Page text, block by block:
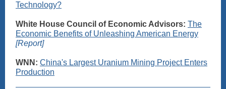
Technology?
White House Council of Economic Advisors: The
Economic Benefits of Unleashing American Energy
[Report]
WNN: China's Largest Uranium Mining Project Enters
Production